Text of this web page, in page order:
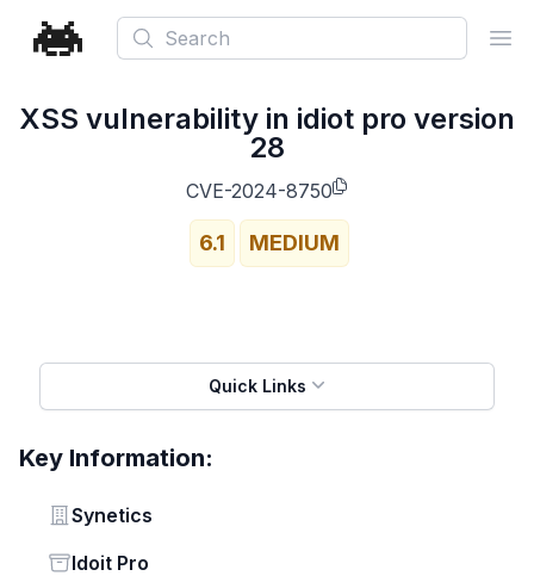
Search
XSS vulnerability in idiot pro version
28
CVE-2024-8750
6.1 MEDIUM
Quick Links
Key Information:
Vendor
Synetics
Status
Idoit Pro